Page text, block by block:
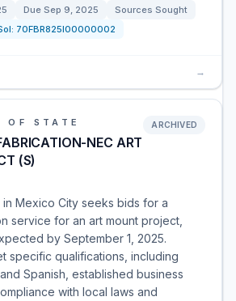
Due Sep 9, 2025
Sources Sought
70FBR825I00000002
→
OF STATE
NEC ART
(S)
ARCHIVED
in Mexico City seeks bids for a
service for an art mount project,
by September 1, 2025.
specific qualifications, including
Spanish, established business
with local laws and